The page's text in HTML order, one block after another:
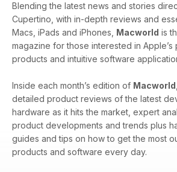
Blending the latest news and stories
Cupertino, with in-depth reviews and
Macs, iPads and iPhones, Macworld is
magazine for those interested in Apple’s
products and intuitive software
Inside each month’s edition of Macworld
detailed product reviews of the latest
hardware as it hits the market, expert
product developments and trends plus
guides and tips on how to get the most
products and software every day.